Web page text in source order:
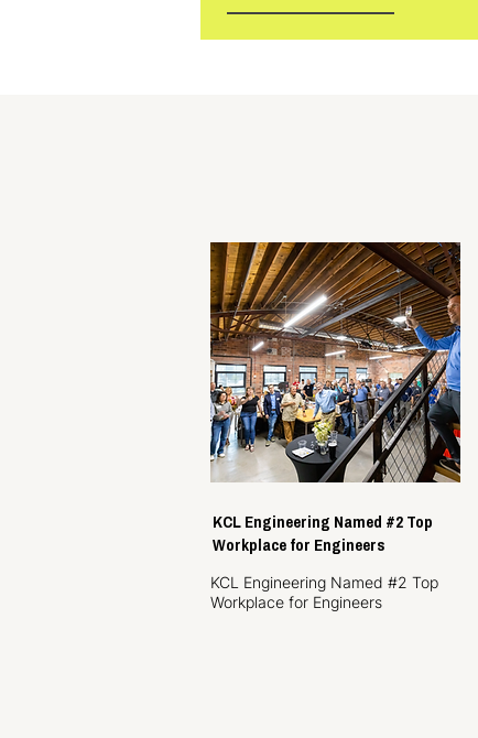
KCL Engineering Named #2 Top
Workplace for Engineers
KCL Engineering Named #2 Top
Workplace for Engineers